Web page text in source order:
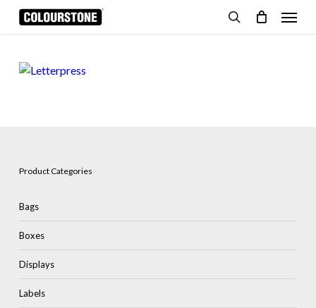
Skip
Menu
Product Categories
Bags
Boxes
Displays
Labels